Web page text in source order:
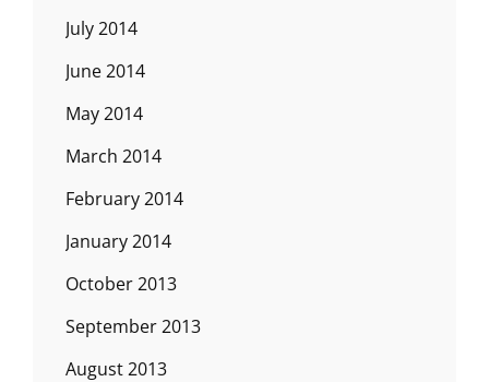
July 2014
June 2014
May 2014
March 2014
February 2014
January 2014
October 2013
September 2013
August 2013